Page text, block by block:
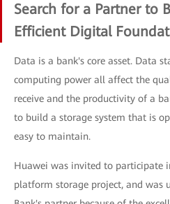
Search for a Partner to
Efficient Digital
Data is a bank's core asset. Data
computing power all affect the
receive and the productivity of a
to build a storage system that is
easy to maintain.
Huawei was invited to participate
platform storage project, and was